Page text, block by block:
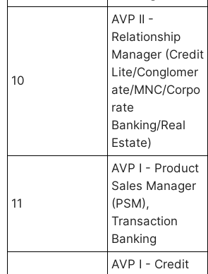
10
AVP II -
Relationship
Manager (Credit
Lite/Conglomer
ate/MNC/Corpo
rate
Banking/Real
Estate)
11
AVP I - Product
Sales Manager
(PSM),
Transaction
Banking
AVP I - Credit